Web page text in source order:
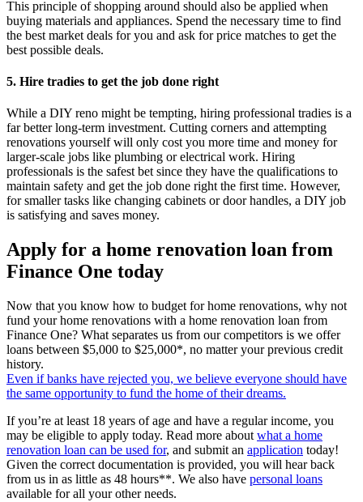
This principle of shopping around should also be applied when
buying materials and appliances. Spend the necessary time to find
the best market deals for you and ask for price matches to get the
best possible deals.
5. Hire tradies to get the job done right
While a DIY reno might be tempting, hiring professional tradies is a
far better long-term investment. Cutting corners and attempting
renovations yourself will only cost you more time and money for
larger-scale jobs like plumbing or electrical work. Hiring
professionals is the safest bet since they have the qualifications to
maintain safety and get the job done right the first time. However,
for smaller tasks like changing cabinets or door handles, a DIY job
is satisfying and saves money.
Apply for a home renovation loan from
Finance One today
Now that you know how to budget for home renovations, why not
fund your home renovations with a home renovation loan from
Finance One? What separates us from our competitors is we offer
loans between $5,000 to $25,000*, no matter your previous credit
history.
Even if banks have rejected you, we believe everyone should have
the same opportunity to fund the home of their dreams.
If you’re at least 18 years of age and have a regular income, you
may be eligible to apply today. Read more about what a home
renovation loan can be used for, and submit an application today!
Given the correct documentation is provided, you will hear back
from us in as little as 48 hours**. We also have personal loans
available for all your other needs.